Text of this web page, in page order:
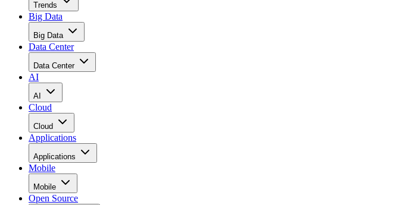
Trends
Big Data
Big Data
Data Center
Data Center
AI
AI
Cloud
Cloud
Applications
Applications
Mobile
Mobile
Open Source